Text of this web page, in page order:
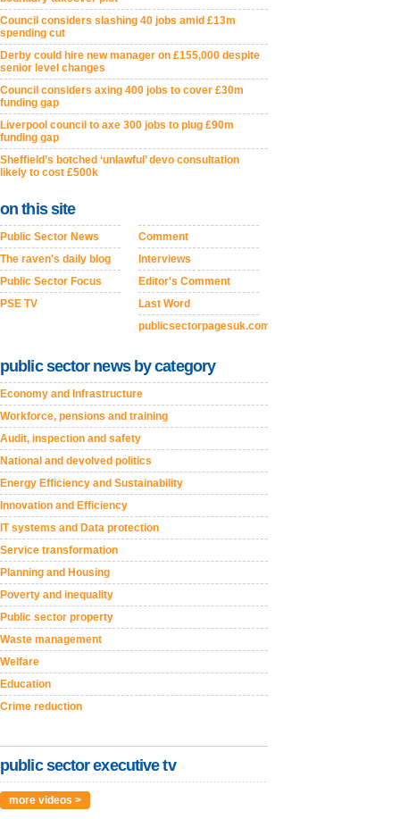
Council considers slashing 40 jobs amid £13m
spending cut
Derby could hire new manager on £155,000 despite
senior level changes
Council considers axing 400 jobs to cover £30m
funding gap
Liverpool council to axe 300 jobs to plug £90m
funding gap
Sheffield’s botched ‘unlawful’ devo consultation
likely to cost £500k
on this site
Public Sector News
The raven's daily blog
Public Sector Focus
PSE TV
Comment
Interviews
Editor's Comment
Last Word
publicsectorpagesuk.com
public sector news by category
Economy and Infrastructure
Workforce, pensions and training
Audit, inspection and safety
National and devolved politics
Energy Efficiency and Sustainability
Innovation and Efficiency
IT systems and Data protection
Service transformation
Planning and Housing
Poverty and inequality
Public sector property
Waste management
Welfare
Education
Crime reduction
public sector executive tv
more videos >